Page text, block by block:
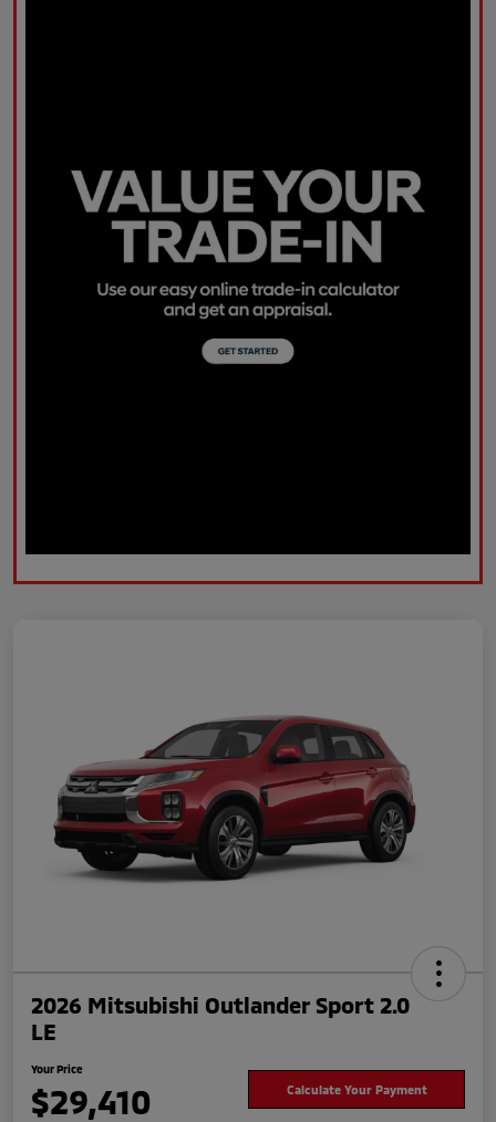
2026 Mitsubishi Outlander Sport 2.0
LE
Your Price
$29,410 Calculate Your Payment